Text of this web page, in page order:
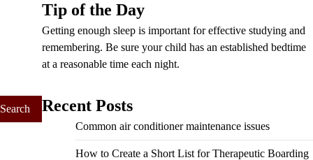
Tip of the Day
Getting enough sleep is important for effective studying and
remembering. Be sure your child has an established bedtime
at a reasonable time each night.
Recent Posts
Common air conditioner maintenance issues
How to Create a Short List for Therapeutic Boarding